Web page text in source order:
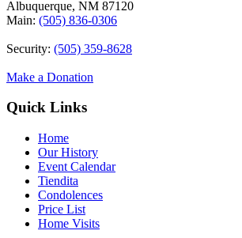
blank.
Albuquerque, NM 87120
Main: (505) 836-0306
Security: (505) 359-8628
Make a Donation
Quick Links
Home
Our History
Event Calendar
Tiendita
Condolences
Price List
Home Visits